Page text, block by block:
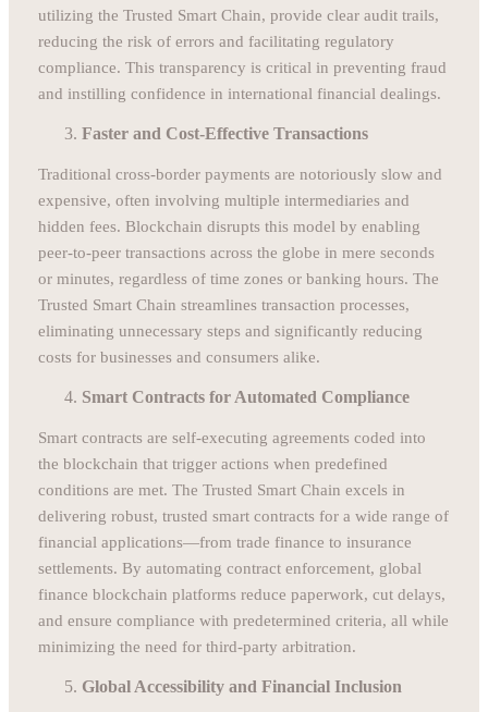
utilizing the Trusted Smart Chain, provide clear audit trails,
reducing the risk of errors and facilitating regulatory
compliance. This transparency is critical in preventing fraud
and instilling confidence in international financial dealings.
Faster and Cost-Effective Transactions
Traditional cross-border payments are notoriously slow and
expensive, often involving multiple intermediaries and
hidden fees. Blockchain disrupts this model by enabling
peer-to-peer transactions across the globe in mere seconds
or minutes, regardless of time zones or banking hours. The
Trusted Smart Chain streamlines transaction processes,
eliminating unnecessary steps and significantly reducing
costs for businesses and consumers alike.
Smart Contracts for Automated Compliance
Smart contracts are self-executing agreements coded into
the blockchain that trigger actions when predefined
conditions are met. The Trusted Smart Chain excels in
delivering robust, trusted smart contracts for a wide range of
financial applications—from trade finance to insurance
settlements. By automating contract enforcement, global
finance blockchain platforms reduce paperwork, cut delays,
and ensure compliance with predetermined criteria, all while
minimizing the need for third-party arbitration.
Global Accessibility and Financial Inclusion